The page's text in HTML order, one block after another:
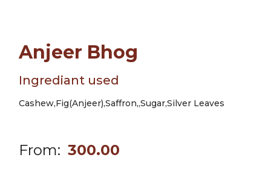
Anjeer Bhog
Ingrediant used
Cashew,Fig(Anjeer),Saffron,,Sugar,Silver Leaves
From: 300.00